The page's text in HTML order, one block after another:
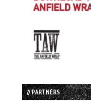
// PARTNERS